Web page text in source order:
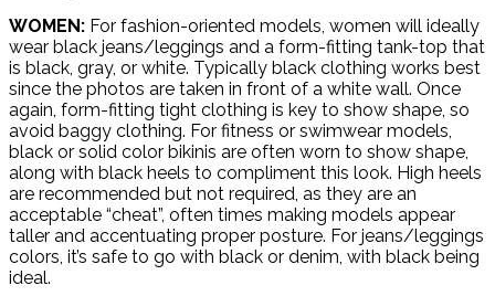
WOMEN: For fashion-oriented models, women will ideally
wear black jeans/leggings and a form-fitting tank-top that
is black, gray, or white. Typically black clothing works best
since the photos are taken in front of a white wall. Once
again, form-fitting tight clothing is key to show shape, so
avoid baggy clothing. For fitness or swimwear models,
black or solid color bikinis are often worn to show shape,
along with black heels to compliment this look. High heels
are recommended but not required, as they are an
acceptable “cheat”, often times making models appear
taller and accentuating proper posture. For jeans/leggings
colors, it’s safe to go with black or denim, with black being
ideal.